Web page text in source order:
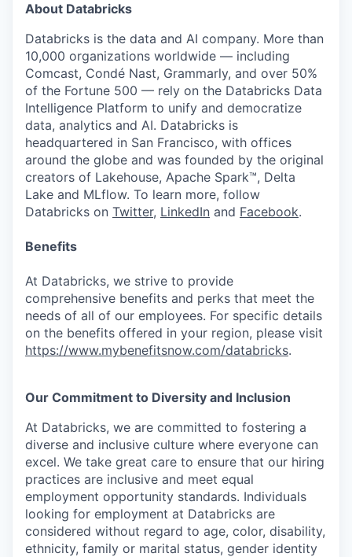
About Databricks
Databricks is the data and AI company. More than
10,000 organizations worldwide — including
Comcast, Condé Nast, Grammarly, and over 50%
of the Fortune 500 — rely on the Databricks Data
Intelligence Platform to unify and democratize
data, analytics and AI. Databricks is
headquartered in San Francisco, with offices
around the globe and was founded by the original
creators of Lakehouse, Apache Spark™, Delta
Lake and MLflow. To learn more, follow
Databricks on Twitter, LinkedIn and Facebook.
Benefits
At Databricks, we strive to provide
comprehensive benefits and perks that meet the
needs of all of our employees. For specific details
on the benefits offered in your region, please visit
https://www.mybenefitsnow.com/databricks.
Our Commitment to Diversity and Inclusion
At Databricks, we are committed to fostering a
diverse and inclusive culture where everyone can
excel. We take great care to ensure that our hiring
practices are inclusive and meet equal
employment opportunity standards. Individuals
looking for employment at Databricks are
considered without regard to age, color, disability,
ethnicity, family or marital status, gender identity